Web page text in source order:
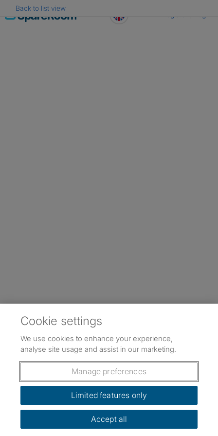
Skip
to
Back to list view
Cookie settings
We use cookies to enhance your experience,
analyse site usage and assist in our marketing.
Manage preferences
Limited features only
Accept all